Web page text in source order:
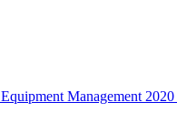
Equipment Management